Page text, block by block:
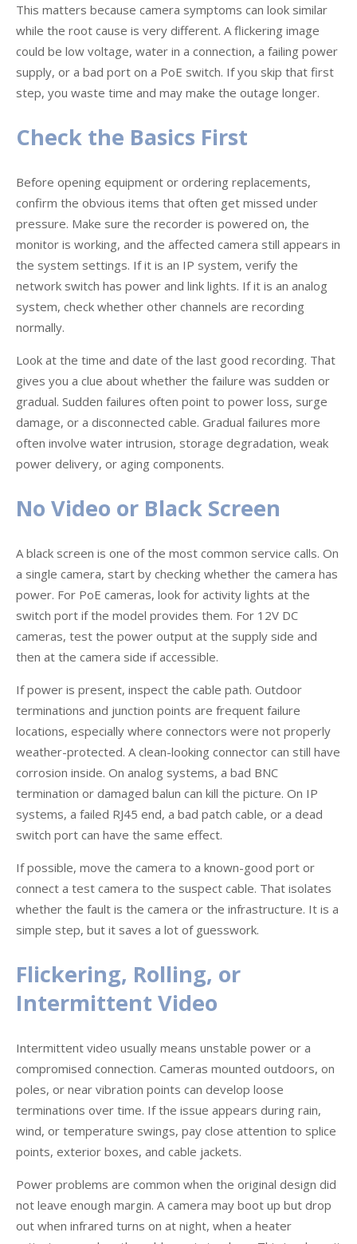
This matters because camera symptoms can look similar
while the root cause is very different. A flickering image
could be low voltage, water in a connection, a failing power
supply, or a bad port on a PoE switch. If you skip that first
step, you waste time and may make the outage longer.
Check the Basics First
Before opening equipment or ordering replacements,
confirm the obvious items that often get missed under
pressure. Make sure the recorder is powered on, the
monitor is working, and the affected camera still appears in
the system settings. If it is an IP system, verify the
network switch has power and link lights. If it is an analog
system, check whether other channels are recording
normally.
Look at the time and date of the last good recording. That
gives you a clue about whether the failure was sudden or
gradual. Sudden failures often point to power loss, surge
damage, or a disconnected cable. Gradual failures more
often involve water intrusion, storage degradation, weak
power delivery, or aging components.
No Video or Black Screen
A black screen is one of the most common service calls. On
a single camera, start by checking whether the camera has
power. For PoE cameras, look for activity lights at the
switch port if the model provides them. For 12V DC
cameras, test the power output at the supply side and
then at the camera side if accessible.
If power is present, inspect the cable path. Outdoor
terminations and junction points are frequent failure
locations, especially where connectors were not properly
weather-protected. A clean-looking connector can still have
corrosion inside. On analog systems, a bad BNC
termination or damaged balun can kill the picture. On IP
systems, a failed RJ45 end, a bad patch cable, or a dead
switch port can have the same effect.
If possible, move the camera to a known-good port or
connect a test camera to the suspect cable. That isolates
whether the fault is the camera or the infrastructure. It is a
simple step, but it saves a lot of guesswork.
Flickering, Rolling, or
Intermittent Video
Intermittent video usually means unstable power or a
compromised connection. Cameras mounted outdoors, on
poles, or near vibration points can develop loose
terminations over time. If the issue appears during rain,
wind, or temperature swings, pay close attention to splice
points, exterior boxes, and cable jackets.
Power problems are common when the original design did
not leave enough margin. A camera may boot up but drop
out when infrared turns on at night, when a heater